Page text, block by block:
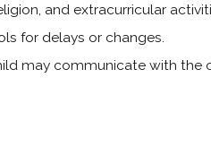
and extracurricular
for delays or changes.
may communicate with the